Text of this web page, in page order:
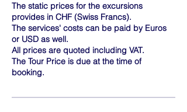
The static prices for the excursions
provides in CHF (Swiss Francs).
The services' costs can be paid by Euros
or USD as well.
All prices are quoted including VAT.
The Tour Price is due at the time of
booking.